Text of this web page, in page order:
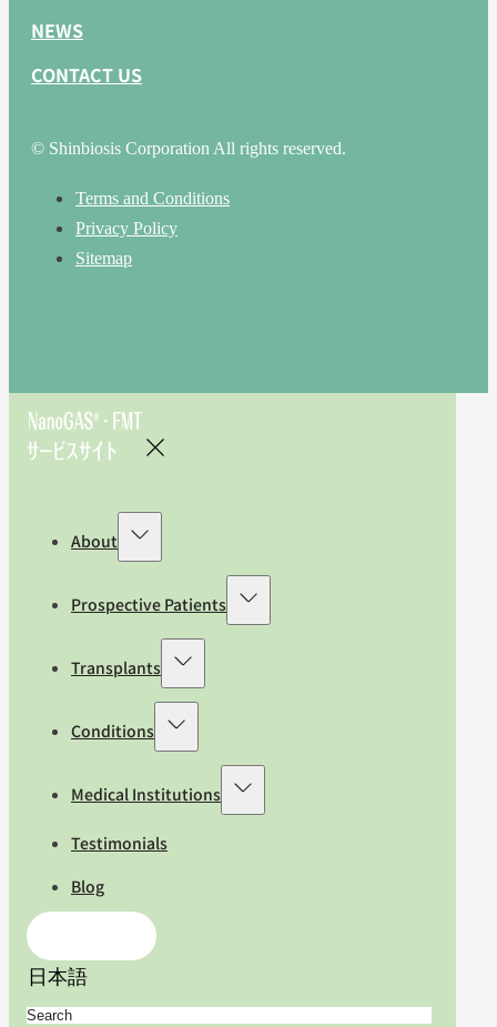
NEWS
CONTACT US
© Shinbiosis Corporation All rights reserved.
Terms and Conditions
Privacy Policy
Sitemap
About
Prospective Patients
Transplants
Conditions
Medical Institutions
Testimonials
Blog
日本語